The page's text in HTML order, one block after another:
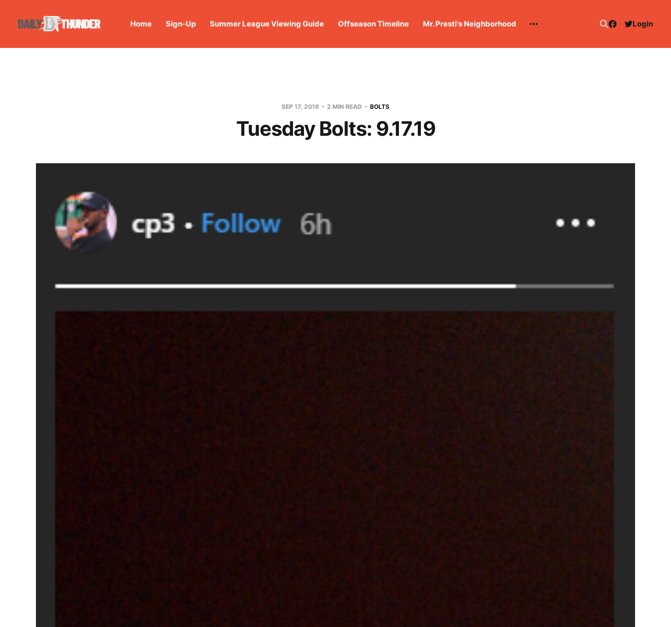
Home Sign-Up Summer League Viewing Guide Offseason Timeline Mr. Presti's Neighborhood Login
SEP 17, 2019 2 MIN READ BOLTS
Tuesday Bolts: 9.17.19